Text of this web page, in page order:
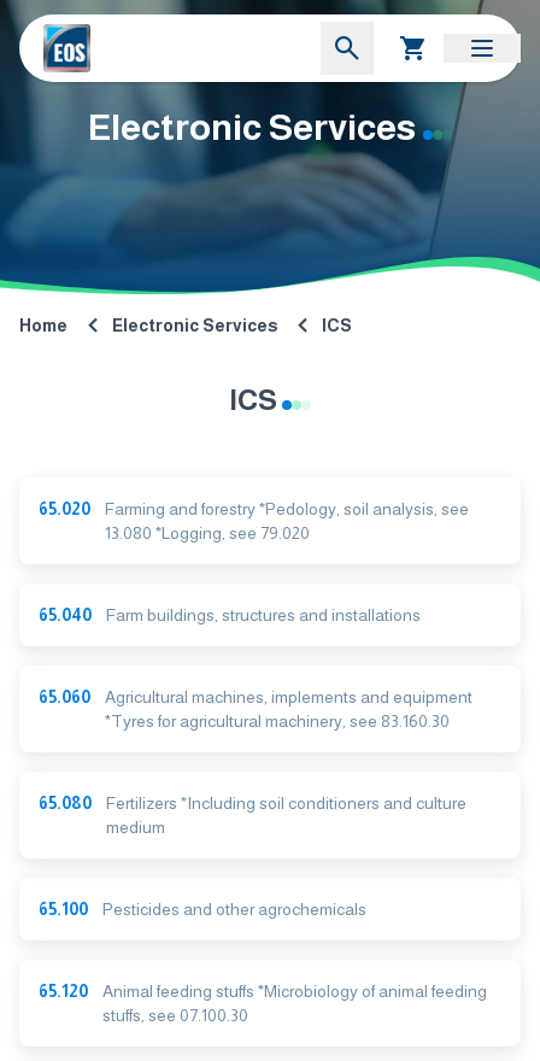
Electronic Services
Home Electronic Services ICS
ICS
65.020
Farming and forestry *Pedology, soil analysis, see
13.080 *Logging, see 79.020
65.040 Farm buildings, structures and installations
65.060
Agricultural machines, implements and equipment
*Tyres for agricultural machinery, see 83.160.30
65.080
Fertilizers *Including soil conditioners and culture
medium
65.100 Pesticides and other agrochemicals
65.120
Animal feeding stuffs *Microbiology of animal feeding
stuffs, see 07.100.30